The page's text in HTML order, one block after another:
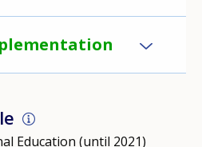
Education (until 2021)